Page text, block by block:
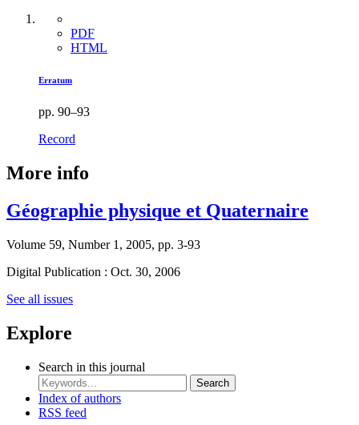
PDF
HTML
Erratum
pp. 90–93
Record
More info
Géographie physique et Quaternaire
Volume 59, Number 1, 2005, pp. 3-93
Digital Publication : Oct. 30, 2006
See all issues
Explore
Search in this journal
Search
Index of authors
RSS feed